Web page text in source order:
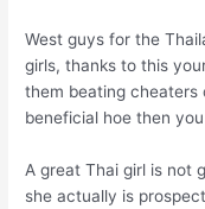
West guys for the
girls, thanks to this
them beating cheaters
beneficial hoe then
A great Thai girl is not
she actually is